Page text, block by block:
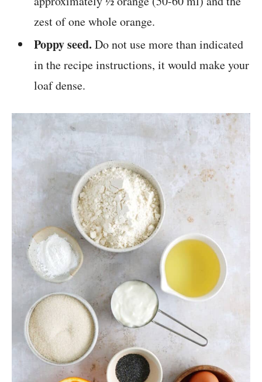
zest of one whole orange.
Poppy seed. Do not use more than indicated
in the recipe instructions, it would make your
loaf dense.